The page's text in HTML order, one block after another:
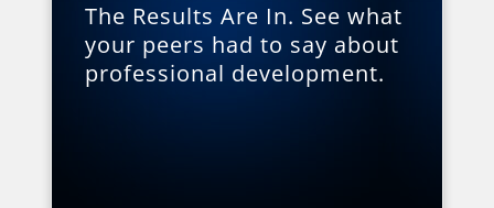
The Results Are In. See what
your peers had to say about
professional development.